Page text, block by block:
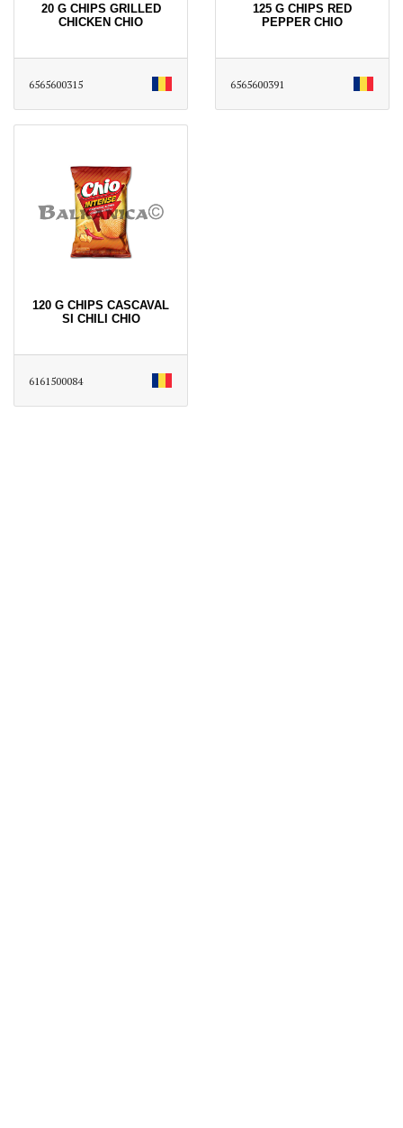
20 G CHIPS GRILLED
CHICKEN CHIO
6565600315
125 G CHIPS RED
PEPPER CHIO
6565600391
120 G CHIPS CASCAVAL
SI CHILI CHIO
6161500084